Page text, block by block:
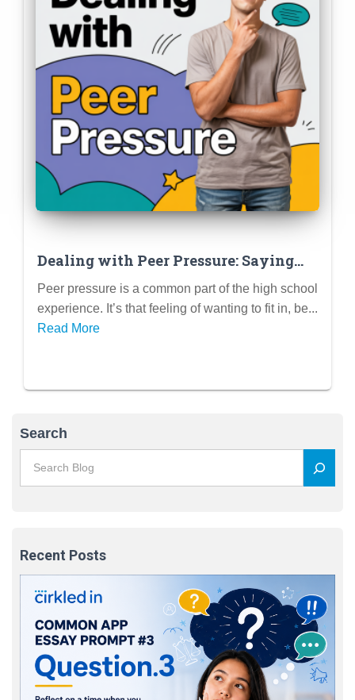
Dealing with Peer Pressure: Saying
“No,” Setting Boundaries, and Staying
True to Yourself
Peer pressure is a common part of the high school
experience. It’s that feeling of wanting to fit in, be...
Read More
Search
Recent Posts